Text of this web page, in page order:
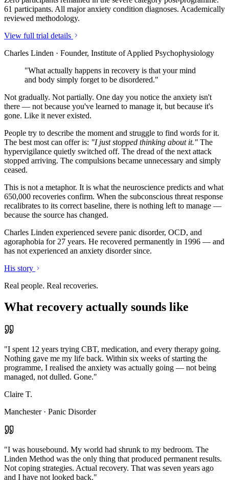
61 participants. All major anxiety condition diagnoses. Academically
reviewed methodology.
View full trial details
Charles Linden · Founder, Institute of Applied Psychophysiology
"What actually happens in recovery is that your mind
and body simply forget to be disordered."
Not gradually. Not partially. One day you notice the anxiety isn't
there — not because you've learned to manage it, but because it's
gone. Like it never existed.
People try to describe the moment and struggle to find words for it.
The best most can offer is: "I just stopped thinking about it." The
hypervigilance quietly switched off. The dread of the next attack
stopped arriving. The compulsions became unnecessary and simply
ceased.
This is not a metaphor. It is what the neuroscience predicts and what
650,000 recoveries confirm. When the subconscious threat response
recalibrates to its correct baseline, there is nothing left to manage —
because the source has changed.
Charles Linden experienced severe panic disorder, OCD, and
agoraphobia for 27 years. He recovered permanently in 1996 — and
has not experienced an anxiety disorder since.
His story
Real people. Real recoveries.
What recovery actually sounds like
"I spent 12 years trying CBT, medication, and every therapy going.
Nothing gave me my life back. Within six weeks of starting the
programme, I realised the anxiety was actually going — not being
managed, not dulled. Gone."
Claire T.
Manchester· Panic Disorder
"I was housebound. My world had shrunk to my bedroom. The
Linden Method was the only thing that produced permanent results.
Not coping strategies. Actual recovery. That was seven years ago
and I have not looked back."